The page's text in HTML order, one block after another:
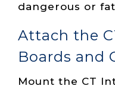
dangerous or
Attach the
Boards and
Mount the CT